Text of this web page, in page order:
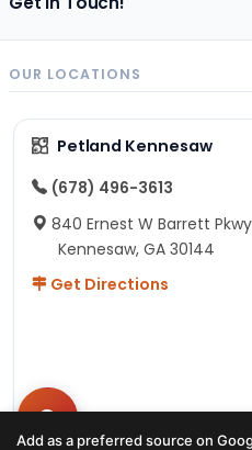
OUR LOCATIONS
Petland Kennesaw
(678) 496-3613
840 Ernest W Barrett
Kennesaw, GA 30144
Get Directions
Add as a preferred source on